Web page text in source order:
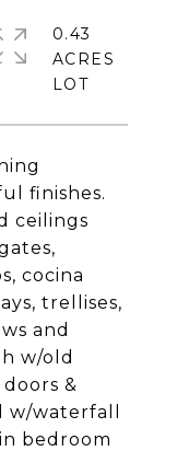
finishes.
ceilings
cocina
trellises,
and
w/old
&
w/waterfall
bedroom
0.43
ACRES